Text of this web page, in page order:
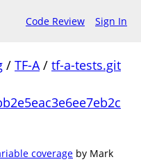
Code Review Sign In
/ TF-A/ tf-a-tests.git
coverage by Mark